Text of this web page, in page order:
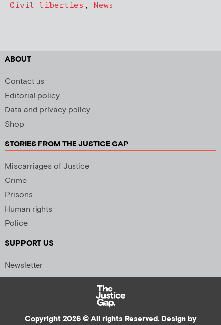
Civil liberties , News
ABOUT
Contact us
Editorial policy
Data and privacy policy
Shop
STORIES FROM THE JUSTICE GAP
Miscarriages of Justice
Crime
Prisons
Human rights
Police
SUPPORT US
Newsletter
Copyright 2026 © All rights Reserved. Design by